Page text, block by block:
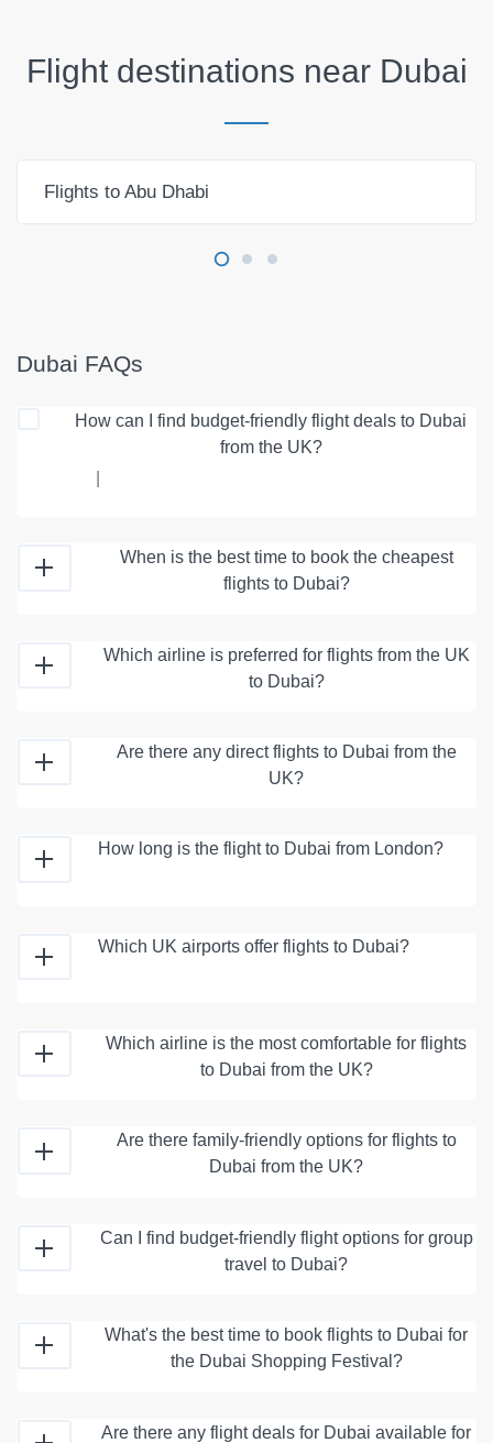
Flight destinations near Dubai
Flights to Abu Dhabi
Dubai FAQs
How can I find budget-friendly flight deals to Dubai
from the UK?
When is the best time to book the cheapest
flights to Dubai?
Which airline is preferred for flights from the UK
to Dubai?
Are there any direct flights to Dubai from the
UK?
How long is the flight to Dubai from London?
Which UK airports offer flights to Dubai?
Which airline is the most comfortable for flights
to Dubai from the UK?
Are there family-friendly options for flights to
Dubai from the UK?
Can I find budget-friendly flight options for group
travel to Dubai?
What's the best time to book flights to Dubai for
the Dubai Shopping Festival?
Are there any flight deals for Dubai available for